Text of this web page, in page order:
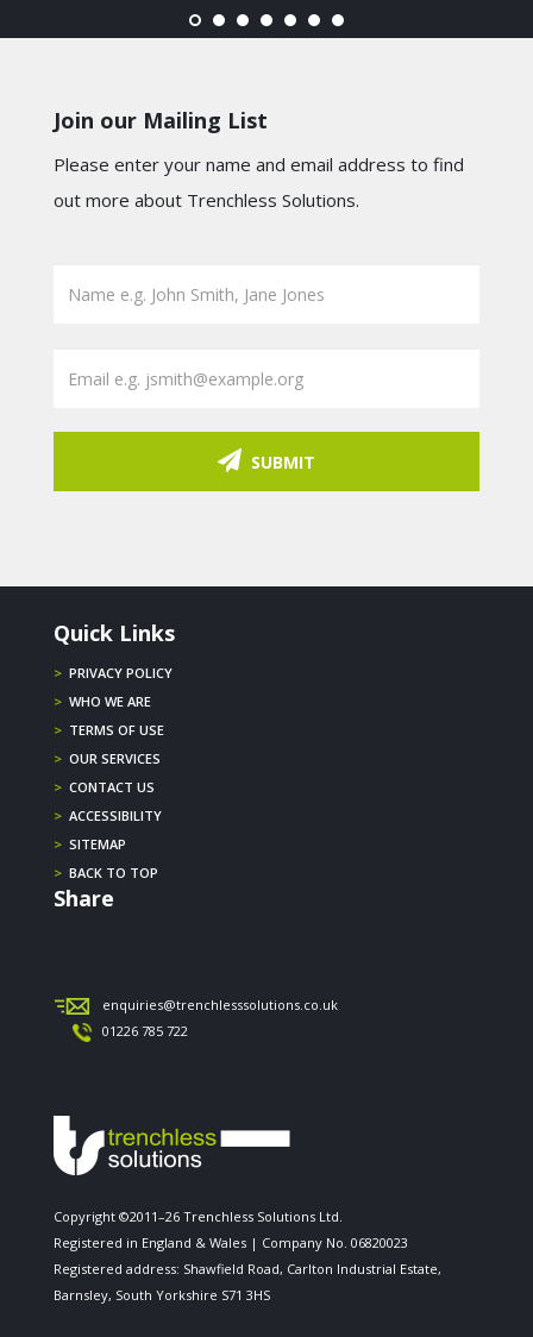
Join our Mailing List
Please enter your name and email address to find
out more about Trenchless Solutions.
SUBMIT
Quick Links
> PRIVACY POLICY
> WHO WE ARE
> TERMS OF USE
> OUR SERVICES
> CONTACT US
> ACCESSIBILITY
> SITEMAP
> BACK TO TOP
Share
enquiries@trenchlesssolutions.co.uk
01226 785 722
Copyright ©2011–26 Trenchless Solutions Ltd.
Registered in England & Wales | Company No. 06820023
Registered address: Shawfield Road, Carlton Industrial Estate,
Barnsley, South Yorkshire S71 3HS